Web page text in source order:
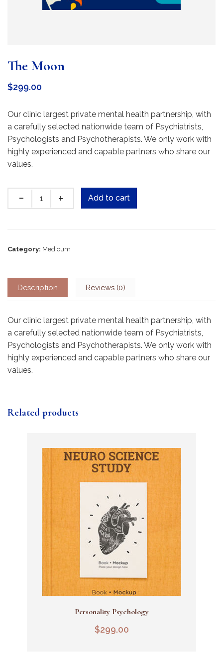
The Moon
$299.00
Our clinic largest private mental health partnership, with
a carefully selected nationwide team of Psychiatrists,
Psychologists and Psychotherapists. We only work with
highly experienced and capable partners who share our
values.
Quantity Add to cart
Category: Medicum
Description Reviews (0)
Our clinic largest private mental health partnership, with
a carefully selected nationwide team of Psychiatrists,
Psychologists and Psychotherapists. We only work with
highly experienced and capable partners who share our
values.
Related products
Add To Cart
Personality Psychology
$299.00